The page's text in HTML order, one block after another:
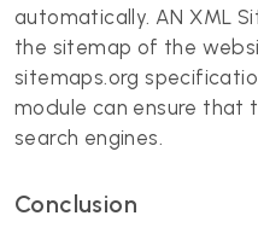
automatically. AN XML
the sitemap of the
sitemaps.org
module can ensure that
search engines.
Conclusion